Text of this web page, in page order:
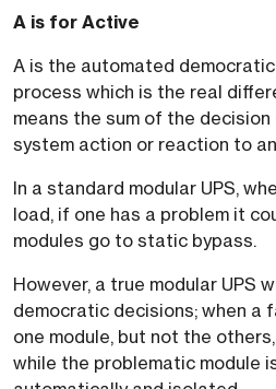
A is for Active
A is the automated
process which is the real
means the sum of the
system action or reaction to
In a standard modular UPS,
load, if one has a problem it
modules go to static bypass.
However, a true modular UPS
democratic decisions; when a
one module, but not the
while the problematic module